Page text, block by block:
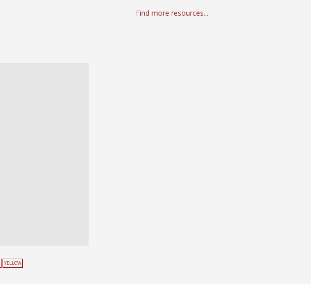
YELLOW
Find more resources...